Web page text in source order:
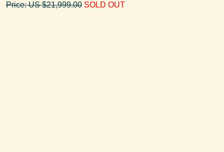
Price: US $21,999.00 SOLD OUT